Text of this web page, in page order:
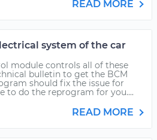
READ MORE
system of the car
module controls all of these
bulletin to get the BCM
should fix the issue for
to do the reprogram for you....
READ MORE